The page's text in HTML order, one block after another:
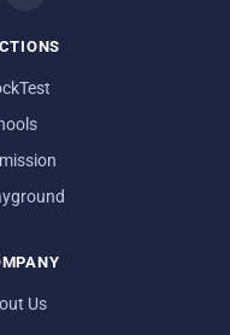
Us